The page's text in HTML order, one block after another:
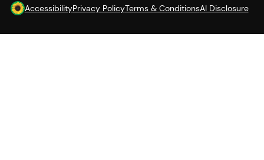
AccessibilityPrivacy PolicyTerms & ConditionsAI Disclosure